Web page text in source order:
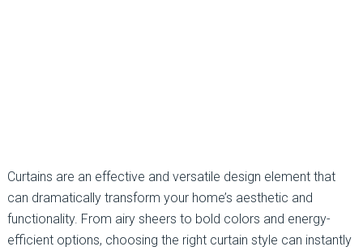
Curtains are an effective and versatile design element that
can dramatically transform your home’s aesthetic and
functionality. From airy sheers to bold colors and energy-
efficient options, choosing the right curtain style can instantly